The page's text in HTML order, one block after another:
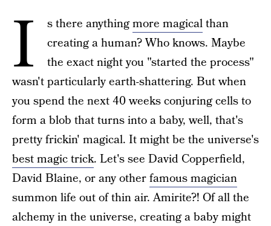
I s there anythingmore magicalthan
creating a human? Who knows. Maybe
the exact night you "started the process"
wasn't particularly earth-shattering. But when
you spend the next 40 weeks conjuring cells to
form a blob that turns into a baby, well, that's
pretty frickin' magical. It might be the universe's
best magic trick. Let's see David Copperfield,
David Blaine, or any otherfamous magician
summon life out of thin air. Amirite?! Of all the
alchemy in the universe, creating a baby might